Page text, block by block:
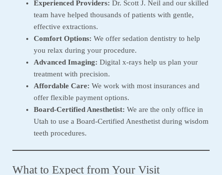
Experienced Providers: Dr. Scott J. Neil and our skilled
team have helped thousands of patients with gentle,
effective extractions.
Comfort Options: We offer sedation dentistry to help
you relax during your procedure.
Advanced Imaging: Digital x-rays help us plan your
treatment with precision.
Affordable Care: We work with most insurances and
offer flexible payment options.
Board-Certified Anesthetist: We are the only office in
Utah to use a Board-Certified Anesthetist during wisdom
teeth procedures.
What to Expect from Your Visit